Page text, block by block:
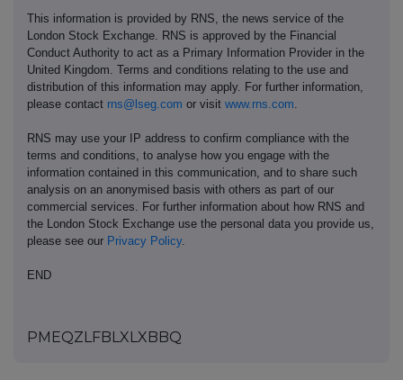
This information is provided by RNS, the news service of the
London Stock Exchange. RNS is approved by the Financial
Conduct Authority to act as a Primary Information Provider in the
United Kingdom. Terms and conditions relating to the use and
distribution of this information may apply. For further information,
please contact rns@lseg.com or visit www.rns.com.
RNS may use your IP address to confirm compliance with the
terms and conditions, to analyse how you engage with the
information contained in this communication, and to share such
analysis on an anonymised basis with others as part of our
commercial services. For further information about how RNS and
the London Stock Exchange use the personal data you provide us,
please see our Privacy Policy.
END
PMEQZLFBLXLXBBQ